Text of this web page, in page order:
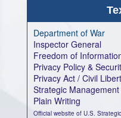
Department of War
Inspector General
Freedom of
Privacy Policy &
Privacy Act / Civil
Strategic Management
Plain Writing
Official website of U.S. Strategic